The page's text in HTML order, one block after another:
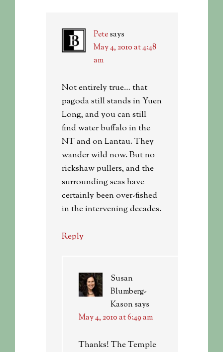
Petesays
May 4, 2010 at 4:48
am
Not entirely true… that
pagoda still stands in Yuen
Long, and you can still
find water buffalo in the
NT and on Lantau. They
wander wild now. But no
rickshaw pullers, and the
surrounding seas have
certainly been over-fished
in the intervening decades.
Reply
Susan
Blumberg-
Kason says
May 4, 2010 at 6:49 am
Thanks! The Temple